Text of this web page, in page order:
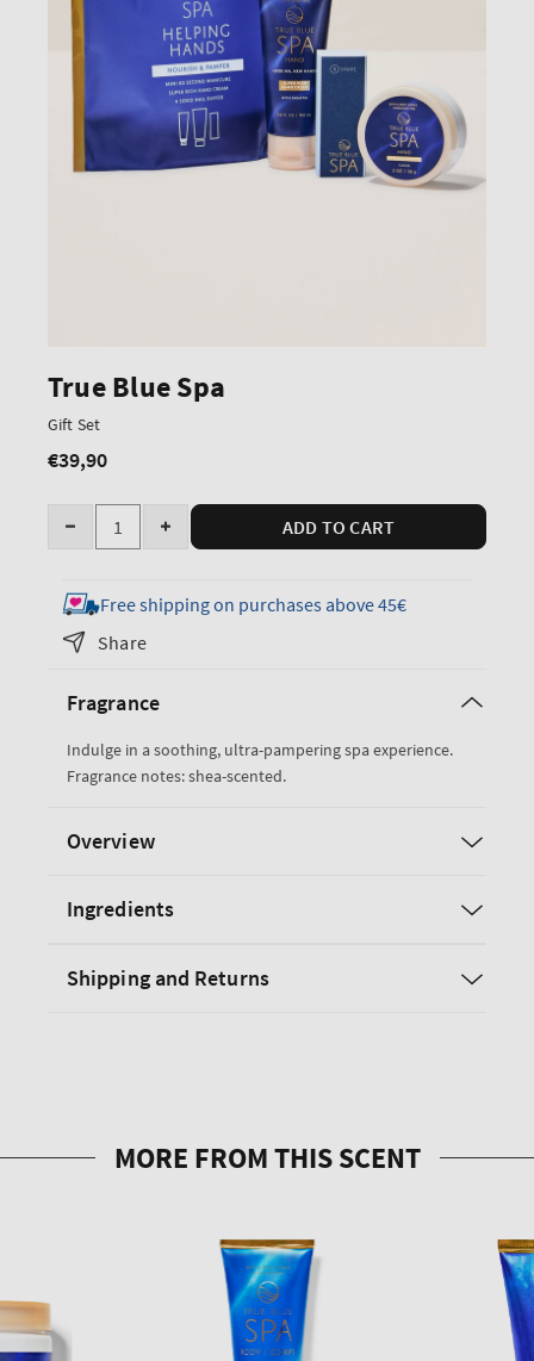
True Blue Spa
Gift Set
Regular
€39,90
Quantity
Decrease
for
True
Blue
Gift
Increase
for
True
ADD TO CART
Free shipping on purchases above 45€
Share
Fragrance
Indulge in a soothing, ultra-pampering spa experience.
Fragrance notes: shea-scented.
Overview
Ingredients
Shipping and Returns